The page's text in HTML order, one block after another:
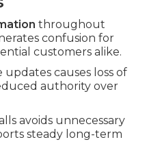
throughout
confusion for
customers alike.
causes loss of
authority over
avoids unnecessary
steady long-term